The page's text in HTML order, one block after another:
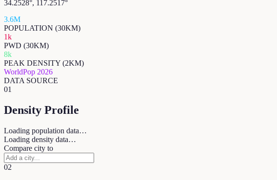
34.2528°, 117.2517°
3.6M
POPULATION (30KM)
1k
PWD (30KM)
8k
PEAK DENSITY (2KM)
WorldPop 2026
DATA SOURCE
01
Density Profile
Loading population data…
Loading density data…
Compare city to
02